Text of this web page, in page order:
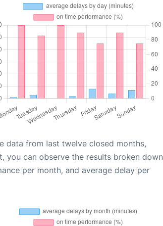
data from last twelve closed months,
you can observe the results broken down
per month, and average delay per